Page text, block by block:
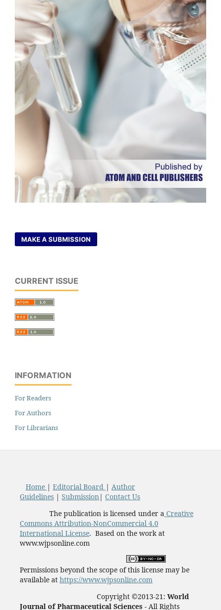
MAKE A SUBMISSION
CURRENT ISSUE
INFORMATION
For Readers
For Authors
For Librarians
Home | Editorial Board | Author
Guidelines| Submission| Contact Us
The publication is licensed under aCreative
Commons Attribution-NonCommercial 4.0
International License. Based on the work at
www.wjpsonline.com
Permissions beyond the scope of this license may be
available at https://www.wjpsonline.com
Copyright ©2013-21: World
Journal of Pharmaceutical Sciences - All Rights